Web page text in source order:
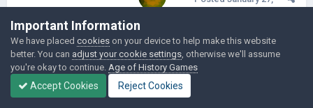
EPISODE 5 - NEW KING
Vianagar landed on the 9th of October in 1469 on Kolkata, Bengal.
The landing was successful and Maldev ordered to advance.
Important Information
We have placed cookies on your device to help make this website
better. You can adjust your cookie settings , otherwise we'll assume
you're okay to continue. Age of History Games
Accept Cookies Reject Cookies